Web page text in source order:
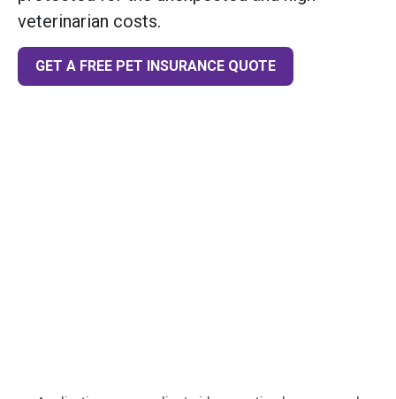
veterinarian costs.
GET A FREE PET INSURANCE QUOTE